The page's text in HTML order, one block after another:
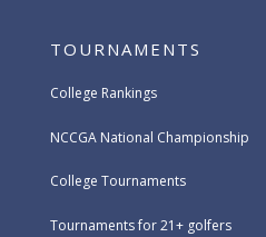
TOURNAMENTS
College Rankings
NCCGA National Championship
College Tournaments
Tournaments for 21+ golfers